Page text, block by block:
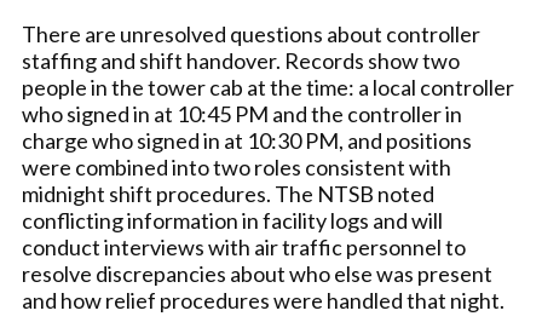
There are unresolved questions about controller
staffing and shift handover. Records show two
people in the tower cab at the time: a local controller
who signed in at 10:45 PM and the controller in
charge who signed in at 10:30 PM, and positions
were combined into two roles consistent with
midnight shift procedures. The NTSB noted
conflicting information in facility logs and will
conduct interviews with air traffic personnel to
resolve discrepancies about who else was present
and how relief procedures were handled that night.